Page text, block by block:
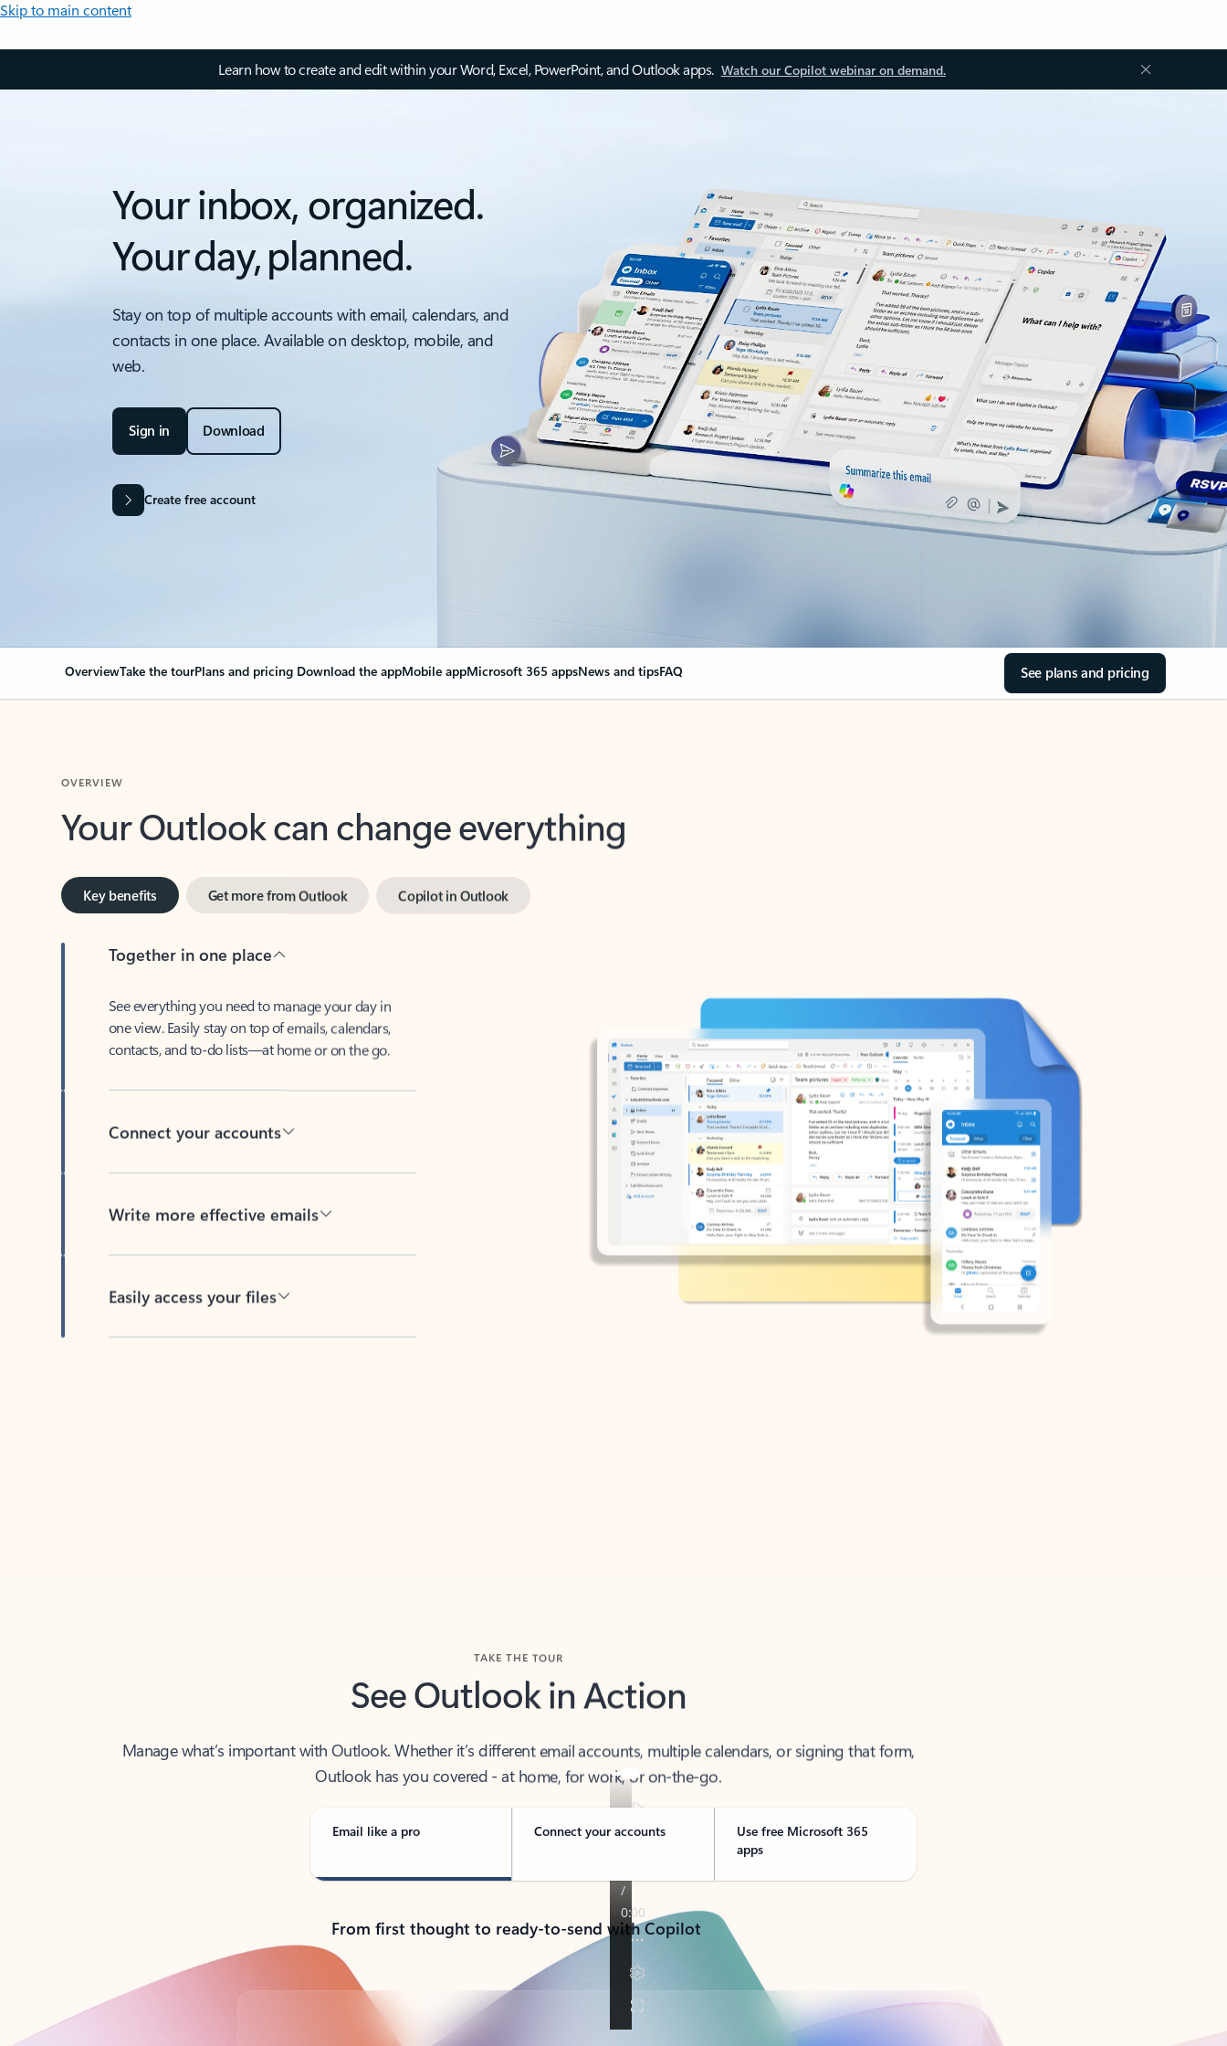
Skip to main content
Learn how to create and edit within your Word, Excel, PowerPoint, and Outlook apps. Watch our Copilot webinar on demand.
Your inbox, organized.
Your day, planned.
Stay on top of multiple accounts with email, calendars, and
contacts in one place. Available on desktop, mobile, and
web.
Sign in Download
Create free account
OverviewTake the tourPlans and pricing Download the appMobile appMicrosoft 365 appsNews and tipsFAQ See plans and pricing
Your Outlook can change everything
Key benefits Copilot in Outlook
Together in one place
one view. Easily stay on top of emails, calendars,
contacts, and to-do lists—at home or on the go.
Connect your accounts
Write more effective emails
Easily access your files
See Outlook in Action
Manage what’s important with Outlook. Whether it’s different email accounts, multiple calendars, or signing that form,
Outlook has you covered - at home, for work, or on-the-go.
Email like a pro Connect your accounts
Use free Microsoft 365
apps
From first thought to ready-to-send with Copilot